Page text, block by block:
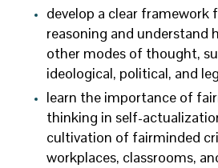
develop a clear framework
reasoning and understand
other modes of thought,
ideological, political, and
learn the importance of
thinking in self-
cultivation of fairminded
workplaces, classrooms,